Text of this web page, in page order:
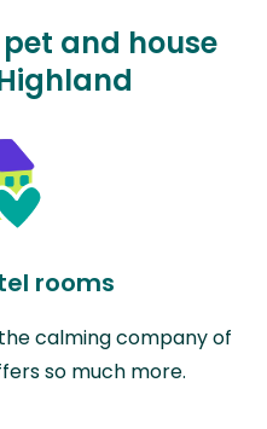
and house
rooms
calming company of
so much more.